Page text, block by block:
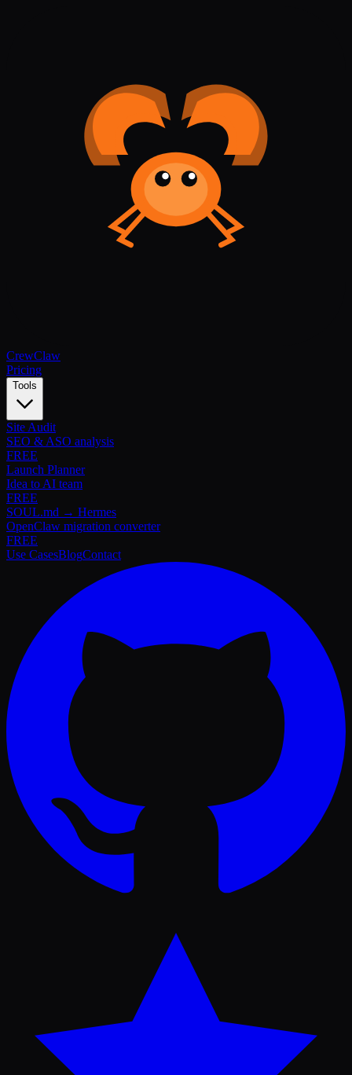
CrewClaw
Pricing
Tools
Site Audit
SEO & ASO analysis
FREE
Launch Planner
Idea to AI team
FREE
SOUL.md → Hermes
OpenClaw migration converter
FREE
Use CasesBlogContact